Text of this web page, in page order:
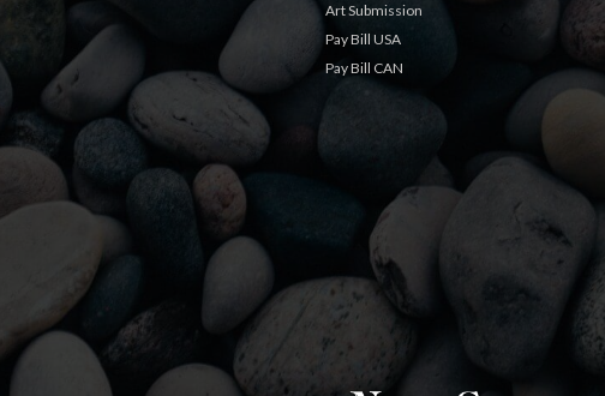
Art Submission
Pay Bill USA
Pay Bill CAN